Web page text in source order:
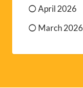
April 2026
March 2026